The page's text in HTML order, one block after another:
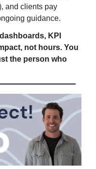
and clients pay
guidance.
KPI
not hours. You
the person who